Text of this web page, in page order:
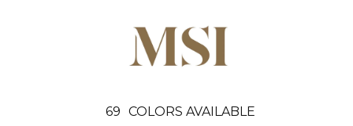
69 COLORS AVAILABLE